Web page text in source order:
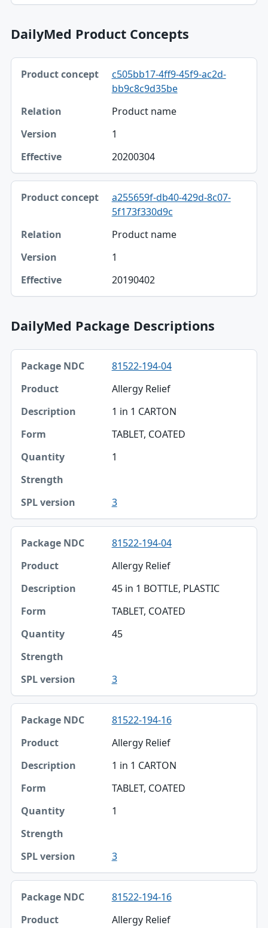
DailyMed Product Concepts
Product concept, Relation, Version table
Product concept
c505bb17-4ff9-45f9-ac2d-
bb9c8c9d35be
Product name
1
20200304
a255659f-db40-429d-8c07-
5f173f330d9c
Product name
1
20190402
DailyMed Package Descriptions
Package NDC, Product, Description table
Package NDC
Product
Description
SPL version
81522-194-04
Allergy Relief
1 in 1 CARTON
TABLET, COATED
1
3
81522-194-04
Allergy Relief
45 in 1 BOTTLE, PLASTIC
TABLET, COATED
45
3
81522-194-16
Allergy Relief
1 in 1 CARTON
TABLET, COATED
1
3
81522-194-16
Allergy Relief